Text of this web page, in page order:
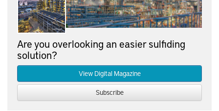
Are you overlooking an easier sulfiding
solution?
View Digital Magazine
Subscribe